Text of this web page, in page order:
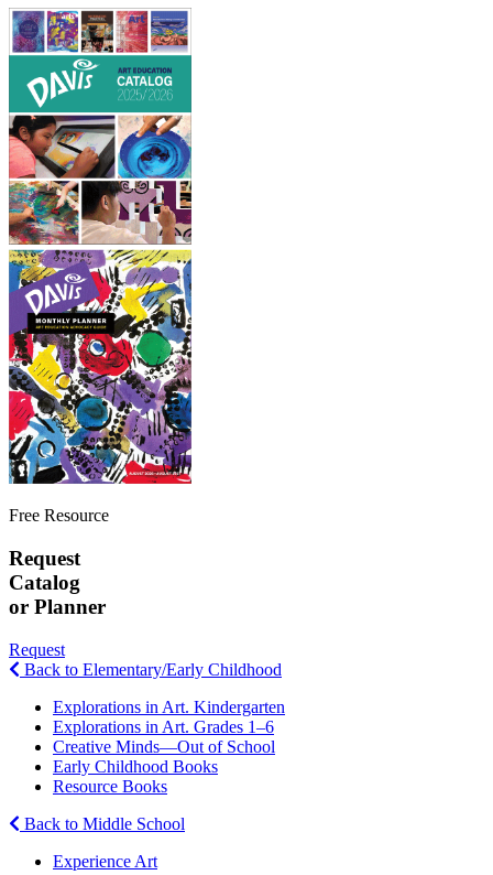
Free Resource
Request
Catalog
or Planner
Request
Back to Elementary/Early Childhood
Explorations in Art. Kindergarten
Explorations in Art. Grades 1–6
Creative Minds—Out of School
Early Childhood Books
Resource Books
Back to Middle School
Experience Art